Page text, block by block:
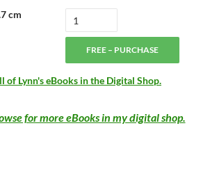
cm
FREE – PURCHASE
of Lynn's eBooks in the Digital Shop.
for more eBooks in my digital shop.